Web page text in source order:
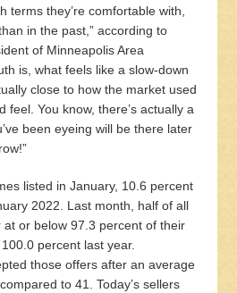
terms they’re comfortable with,
in the past,” according to
of Minneapolis Area
is, what feels like a slow-down
close to how the market used
feel. You know, there’s actually a
been eyeing will be there later
listed in January, 10.6 percent
2022. Last month, half of all
or below 97.3 percent of their
percent last year.
those offers after an average
to 41. Today’s sellers